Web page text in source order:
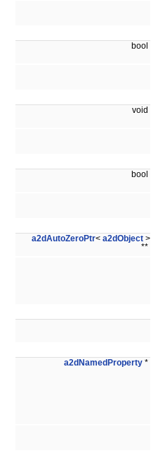
bool
void
bool
a2dAutoZeroPtr< a2dObject >
**
a2dNamedProperty *